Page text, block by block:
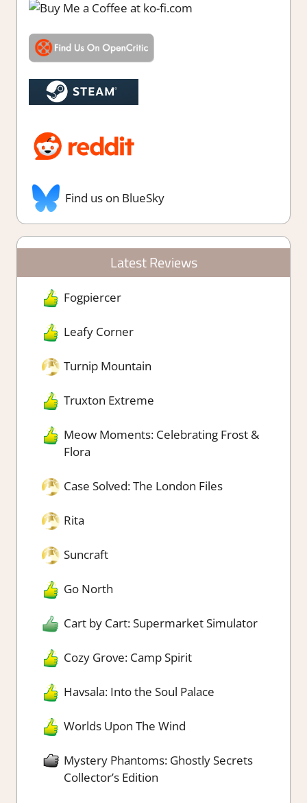
Find us on BlueSky
Latest Reviews
Fogpiercer
Leafy Corner
Turnip Mountain
Truxton Extreme
Meow Moments: Celebrating Frost &
Flora
Case Solved: The London Files
Rita
Suncraft
Go North
Cart by Cart: Supermarket Simulator
Cozy Grove: Camp Spirit
Havsala: Into the Soul Palace
Worlds Upon The Wind
Mystery Phantoms: Ghostly Secrets
Collector’s Edition